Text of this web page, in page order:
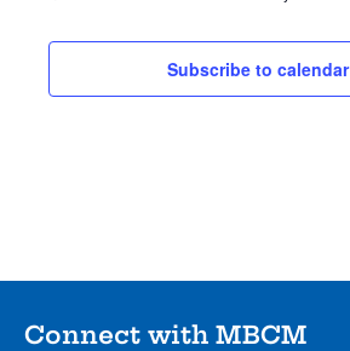
Subscribe to calendar
Connect with MBCM